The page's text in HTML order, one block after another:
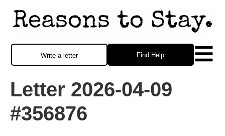
Find Help
Write a letter
Letter 2026-04-09
#356876